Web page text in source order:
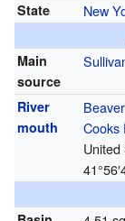
State New
Main
source
River
mouth
Cooks